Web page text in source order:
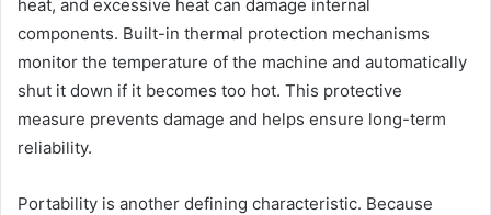
heat, and excessive heat can damage internal
components. Built-in thermal protection mechanisms
monitor the temperature of the machine and automatically
shut it down if it becomes too hot. This protective
measure prevents damage and helps ensure long-term
reliability.
Portability is another defining characteristic. Because